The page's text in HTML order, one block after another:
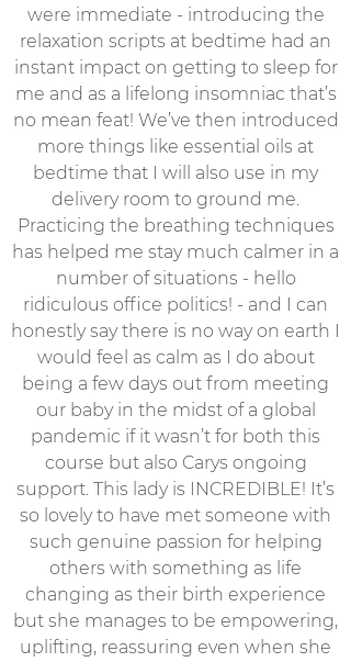
were immediate - introducing the
relaxation scripts at bedtime had an
instant impact on getting to sleep for
me and as a lifelong insomniac that’s
no mean feat! We’ve then introduced
more things like essential oils at
bedtime that I will also use in my
delivery room to ground me.
Practicing the breathing techniques
has helped me stay much calmer in a
number of situations - hello
ridiculous office politics! - and I can
honestly say there is no way on earth I
would feel as calm as I do about
being a few days out from meeting
our baby in the midst of a global
pandemic if it wasn’t for both this
course but also Carys ongoing
support. This lady is INCREDIBLE! It’s
so lovely to have met someone with
such genuine passion for helping
others with something as life
changing as their birth experience
but she manages to be empowering,
uplifting, reassuring even when she